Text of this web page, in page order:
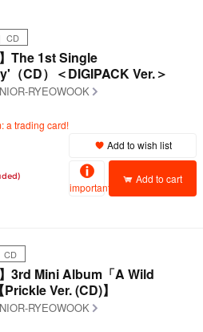
｜ CD
】The 1st Single
（CD）＜DIGIPACK Ver.＞
RYEOWOOK
a trading card!
Add to wish list
important
Add to cart
CD
】3rd Mini Album「A Wild
Ver. (CD)】
RYEOWOOK